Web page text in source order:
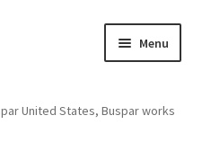
Menu
United States, Buspar works